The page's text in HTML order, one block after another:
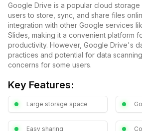
Google Drive is a popular cloud storage
users to store, sync, and share files
integration with other Google services
Slides, making it a convenient platform
productivity. However, Google Drive's
practices and potential for data
concerns for some users.
Key Features:
Large storage space
Easy sharing